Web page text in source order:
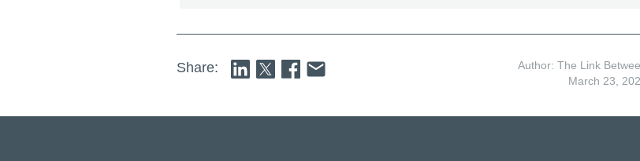
Share:
Author: The Link
March 23,